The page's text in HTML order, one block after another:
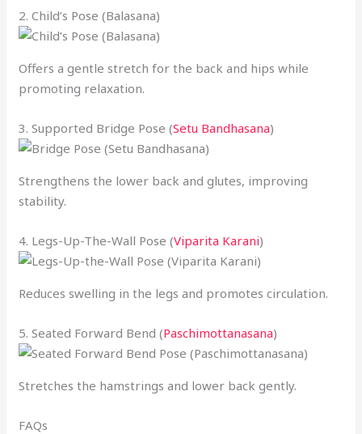
2. Child’s Pose (Balasana)
Offers a gentle stretch for the back and hips while
promoting relaxation.
3. Supported Bridge Pose (Setu Bandhasana)
Strengthens the lower back and glutes, improving
stability.
4. Legs-Up-The-Wall Pose (Viparita Karani)
Reduces swelling in the legs and promotes circulation.
5. Seated Forward Bend (Paschimottanasana)
Stretches the hamstrings and lower back gently.
FAQs